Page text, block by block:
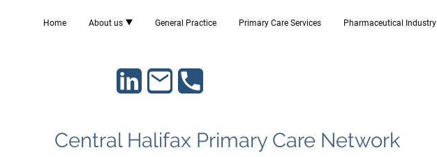
Home About us General Practice Primary Care Services Pharmaceutical Industry
Central Halifax Primary Care Network